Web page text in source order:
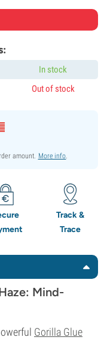
In stock
Out of stock
amount. More info.
Track &
Trace
Mind-
Gorilla Glue